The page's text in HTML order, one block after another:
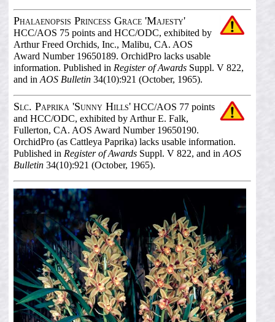
Phalaenopsis Princess Grace 'Majesty'
HCC/AOS 75 points and HCC/ODC, exhibited by
Arthur Freed Orchids, Inc., Malibu, CA. AOS
Award Number 19650189. OrchidPro lacks usable
information. Published in Register of AwardsSuppl. V 822,
and inAOS Bulletin34(10):921 (October, 1965).
Slc. Paprika 'Sunny Hills'HCC/AOS 77 points
and HCC/ODC, exhibited by Arthur E. Falk,
Fullerton, CA. AOS Award Number 19650190.
OrchidPro (as Cattleya Paprika) lacks usable information.
Published in Register of AwardsSuppl. V 822, and inAOS
Bulletin34(10):921 (October, 1965).